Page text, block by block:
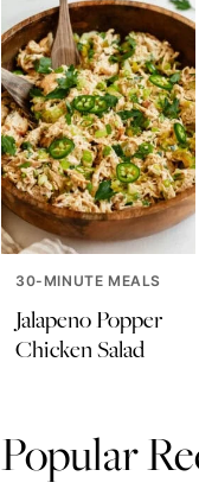
30-MINUTE MEALS
Jalapeno Popper
Chicken Salad
Popular